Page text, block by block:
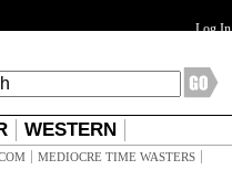
Log In
WESTERN
MEDIOCRE TIME WASTERS